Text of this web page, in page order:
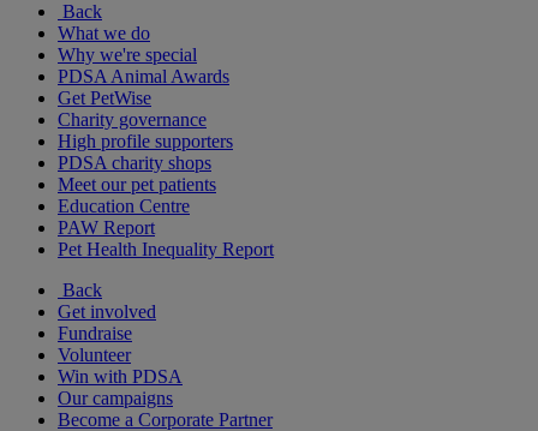
Back
What we do
Why we're special
PDSA Animal Awards
Get PetWise
Charity governance
High profile supporters
PDSA charity shops
Meet our pet patients
Education Centre
PAW Report
Pet Health Inequality Report
Back
Get involved
Fundraise
Volunteer
Win with PDSA
Our campaigns
Become a Corporate Partner